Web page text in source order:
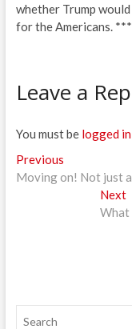
whether Trump
for the Americans. ***
Leave a
You must be logged in
Post
navigation
PreviousPrevious
post:
Moving on! Not just
Next
What